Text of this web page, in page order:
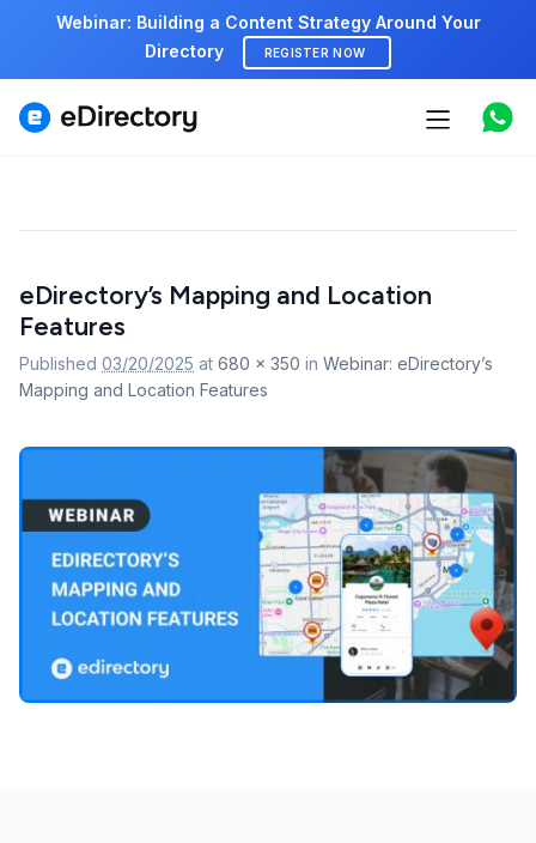
Webinar: Building a Content Strategy Around Your
Directory
REGISTER NOW
Features
Marketplace
Support
Start free demo
navigation
eDirectory’s Mapping and Location
Features
Published 03/20/2025 at 680 × 350 in Webinar: eDirectory’s
Mapping and Location Features